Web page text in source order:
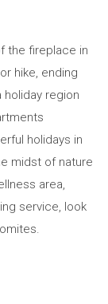
the fireplace in
hike, ending
holiday region
holidays in
midst of nature
area,
service, look